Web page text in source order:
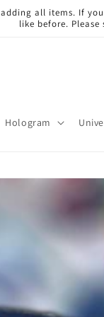
all items. If
like before.
Hologram